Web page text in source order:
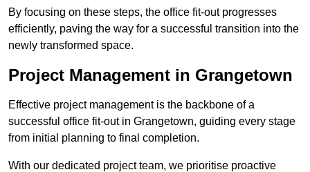
By focusing on these steps, the office fit-out progresses
efficiently, paving the way for a successful transition into the
newly transformed space.
Project Management in Grangetown
Effective project management is the backbone of a
successful office fit-out in Grangetown, guiding every stage
from initial planning to final completion.
With our dedicated project team, we prioritise proactive